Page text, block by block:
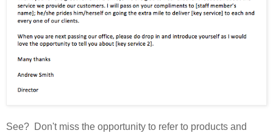
See? Don't miss the opportunity to refer to products and